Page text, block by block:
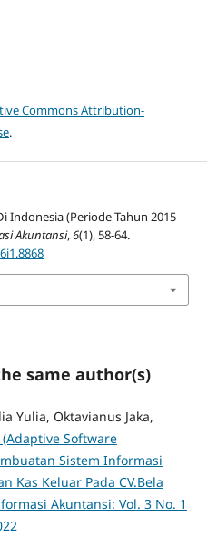
Commons Attribution-
.
(Periode Tahun 2015 –
Akuntansi,6(1), 58-64.
same author(s)
Yulia, Oktavianus Jaka,
Software
Sistem Informasi
Kas Keluar Pada CV.Bela
Akuntansi: Vol. 3 No. 1